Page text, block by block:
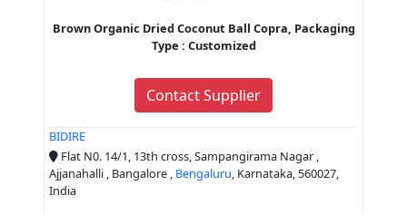
Brown Organic Dried Coconut Ball Copra, Packaging
Type : Customized
Contact Supplier
BIDIRE
Flat N0. 14/1, 13th cross, Sampangirama Nagar ,
Ajjanahalli , Bangalore , Bengaluru, Karnataka, 560027,
India